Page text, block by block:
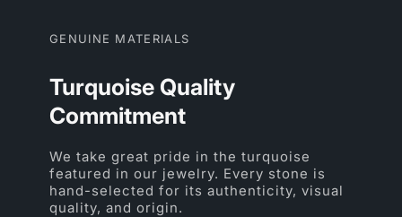
GENUINE MATERIALS
Turquoise Quality
Commitment
We take great pride in the turquoise
featured in our jewelry. Every stone is
hand-selected for its authenticity, visual
quality, and origin.